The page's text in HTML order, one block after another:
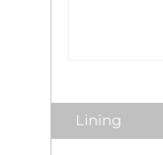
Lining